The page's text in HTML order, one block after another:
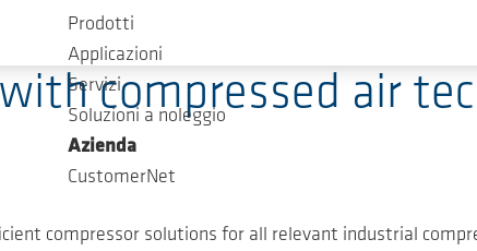
Prodotti
Applicazioni
Servizi
Soluzioni a noleggio
Azienda
CustomerNet
compressed air
compressor solutions for all relevant industrial